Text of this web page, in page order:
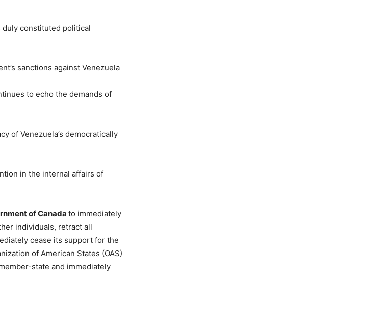
duly constituted political
sanctions against Venezuela
to echo the demands of
of Venezuela’s democratically
in the internal affairs of
of Canada to immediately
individuals, retract all
cease its support for the
of American States (OAS)
state and immediately